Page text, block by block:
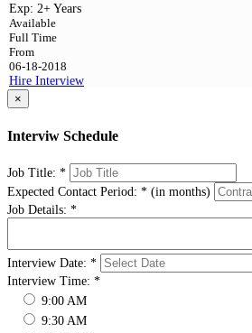
Exp: 2+ Years
Available
Full Time
From
06-18-2018
Hire Interview
×
Interviw Schedule
Job Title: *
Expected Contact Period: * (in months)
Job Details: *
Interview Date: *
Interview Time: *
9:00 AM
9:30 AM